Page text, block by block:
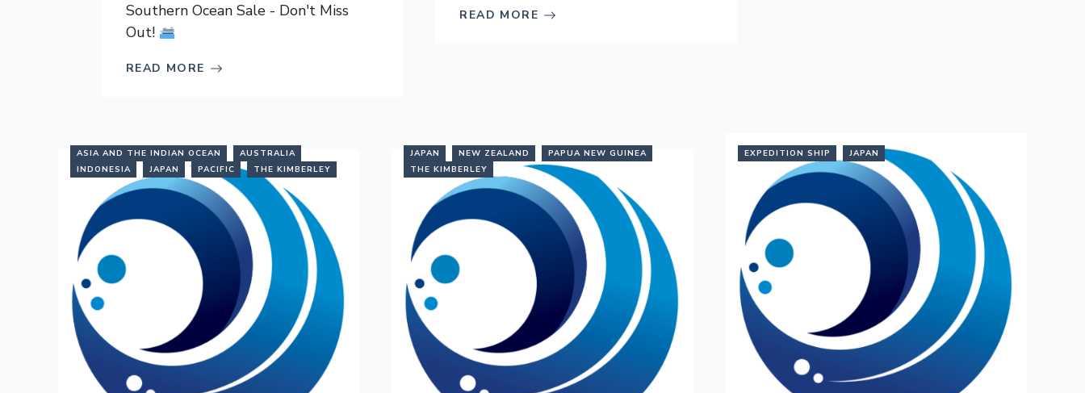
Southern Ocean Sale - Don't Miss
Out!
READ MORE
READ MORE
ASIA AND THE INDIAN OCEAN
AUSTRALIA
INDONESIA
JAPAN PACIFIC THE KIMBERLEY
JAPAN NEW ZEALAND
PAPUA NEW GUINEA
THE KIMBERLEY
EXPEDITION SHIP JAPAN